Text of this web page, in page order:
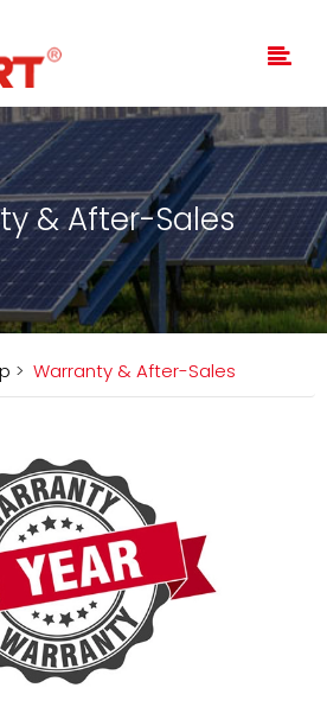
& After-Sales
> Warranty & After-Sales